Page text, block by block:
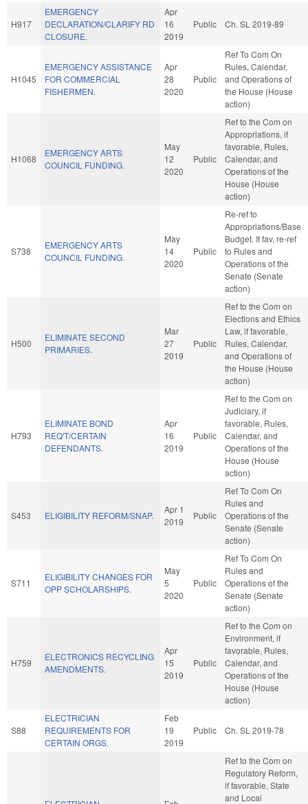
H917
EMERGENCY
DECLARATION/CLARIFY RD
CLOSURE.
Apr
16
2019
Public Ch. SL 2019-89
H1045
EMERGENCY ASSISTANCE
FOR COMMERCIAL
FISHERMEN.
Apr
28
2020
Public
Ref To Com On
Rules, Calendar,
and Operations of
the House (House
action)
H1068
EMERGENCY ARTS
COUNCIL FUNDING.
May
12
2020
Public
Ref to the Com on
Appropriations, if
favorable, Rules,
Calendar, and
Operations of the
House (House
action)
S738
EMERGENCY ARTS
COUNCIL FUNDING.
May
14
2020
Public
Re-ref to
Appropriations/Base
Budget. If fav, re-ref
to Rules and
Operations of the
Senate (Senate
action)
H500
ELIMINATE SECOND
PRIMARIES.
Mar
27
2019
Public
Ref to the Com on
Elections and Ethics
Law, if favorable,
Rules, Calendar,
and Operations of
the House (House
action)
H793
ELIMINATE BOND
REQ'T/CERTAIN
DEFENDANTS.
Apr
16
2019
Public
Ref to the Com on
Judiciary, if
favorable, Rules,
Calendar, and
Operations of the
House (House
action)
S453 ELIGIBILITY REFORM/SNAP.
Apr 1
2019
Public
Ref To Com On
Rules and
Operations of the
Senate (Senate
action)
S711
ELIGIBILITY CHANGES FOR
OPP SCHOLARSHIPS.
May
5
2020
Public
Ref To Com On
Rules and
Operations of the
Senate (Senate
action)
H759
ELECTRONICS RECYCLING
AMENDMENTS.
Apr
15
2019
Public
Ref to the Com on
Environment, if
favorable, Rules,
Calendar, and
Operations of the
House (House
action)
S88
ELECTRICIAN
REQUIREMENTS FOR
CERTAIN ORGS.
Feb
19
2019
Public Ch. SL 2019-78
Ref to the Com on
Regulatory Reform,
if favorable, State
and Local